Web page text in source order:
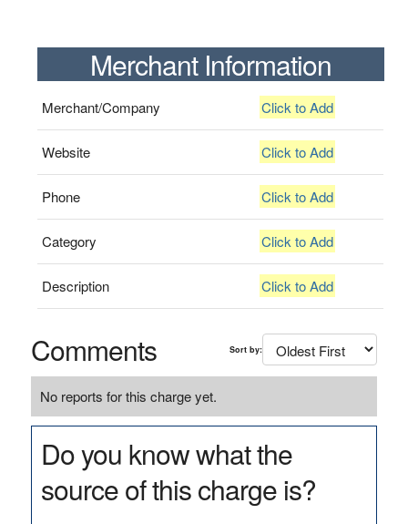
Merchant Information
Merchant/Company Click to Add
Website Click to Add
Phone Click to Add
Category Click to Add
Description Click to Add
Comments Sort by:
No reports for this charge yet.
Do you know what the
source of this charge is?